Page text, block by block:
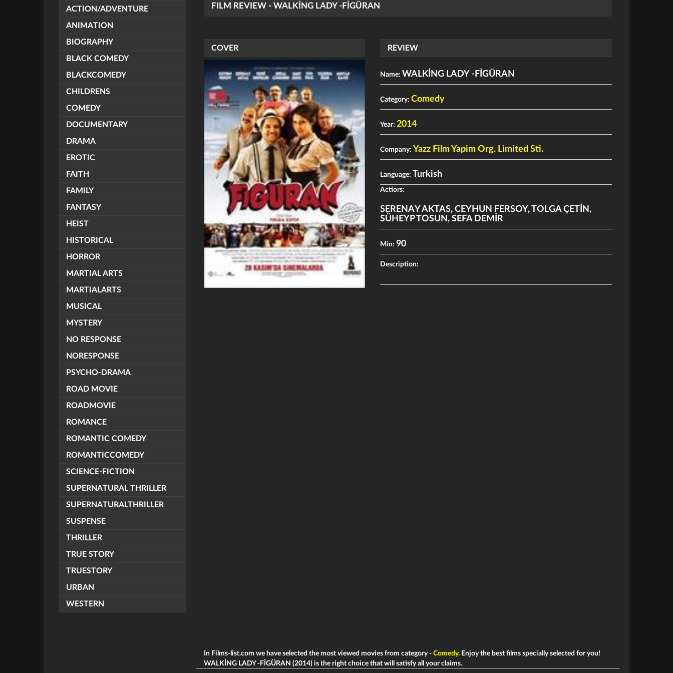
ACTION/ADVENTURE
ANIMATION
BIOGRAPHY
BLACK COMEDY
BLACKCOMEDY
CHILDRENS
COMEDY
DOCUMENTARY
DRAMA
EROTIC
FAITH
FAMILY
FANTASY
HEIST
HISTORICAL
HORROR
MARTIAL ARTS
MARTIALARTS
MUSICAL
MYSTERY
NO RESPONSE
NORESPONSE
PSYCHO-DRAMA
ROAD MOVIE
ROADMOVIE
ROMANCE
ROMANTIC COMEDY
ROMANTICCOMEDY
SCIENCE-FICTION
SUPERNATURAL THRILLER
SUPERNATURALTHRILLER
SUSPENSE
THRILLER
TRUE STORY
TRUESTORY
URBAN
WESTERN
FILM REVIEW - WALKİNG LADY -FİGÜRAN
COVER REVIEW
Name: WALKİNG LADY -FİGÜRAN
Category:Comedy
Year:2014
Company: Yazz Film Yapim Org. Limited Sti.
Language: Turkish
Actiors:
SERENAY AKTAS,CEYHUN FERSOY,TOLGA ÇETİN,
SÜHEYP TOSUN,SEFA DEMİR
Min:90
Description:
In Films-list.com we have selected the most viewed movies from category - Comedy. Enjoy the best films specially selected for you!
WALKİNG LADY -FİGÜRAN (2014) is the right choice that will satisfy all your claims.